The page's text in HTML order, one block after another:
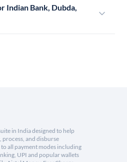
Indian Bank, Dubda,
in India designed to help
process, and disburse
to all payment modes including
UPI and popular wallets